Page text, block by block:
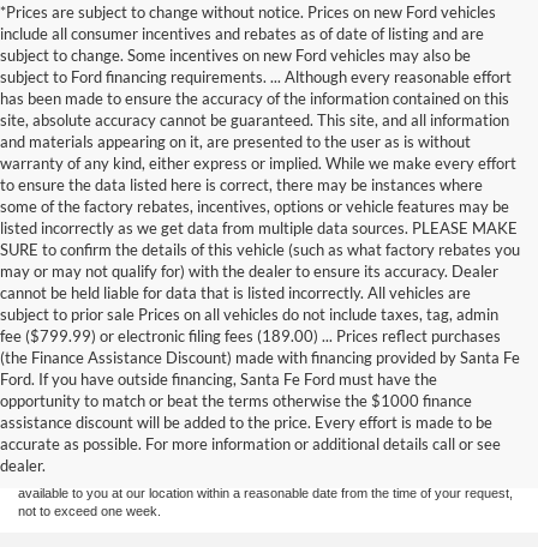
*Prices are subject to change without notice. Prices on new Ford vehicles
include all consumer incentives and rebates as of date of listing and are
subject to change. Some incentives on new Ford vehicles may also be
subject to Ford financing requirements. ... Although every reasonable effort
has been made to ensure the accuracy of the information contained on this
site, absolute accuracy cannot be guaranteed. This site, and all information
and materials appearing on it, are presented to the user as is without
warranty of any kind, either express or implied. While we make every effort
to ensure the data listed here is correct, there may be instances where
some of the factory rebates, incentives, options or vehicle features may be
listed incorrectly as we get data from multiple data sources. PLEASE MAKE
SURE to confirm the details of this vehicle (such as what factory rebates you
may or may not qualify for) with the dealer to ensure its accuracy. Dealer
cannot be held liable for data that is listed incorrectly. All vehicles are
subject to prior sale Prices on all vehicles do not include taxes, tag, admin
fee ($799.99) or electronic filing fees (189.00) ... Prices reflect purchases
(the Finance Assistance Discount) made with financing provided by Santa Fe
Ford. If you have outside financing, Santa Fe Ford must have the
opportunity to match or beat the terms otherwise the $1000 finance
assistance discount will be added to the price. Every effort is made to be
accurate as possible. For more information or additional details call or see
dealer.
Although every reasonable effort has been made to ensure the accuracy of the
information contained on this site, absolute accuracy cannot be guaranteed. This site,
and all information and materials appearing on it, are presented to the user "as is"
without warranty of any kind, either express or implied. All vehicles are subject to prior
sale. Price does not include applicable tax, title, and license charges. ‡Vehicles shown
at different locations are not currently in our inventory (Not in Stock) but can be made
available to you at our location within a reasonable date from the time of your request,
not to exceed one week.